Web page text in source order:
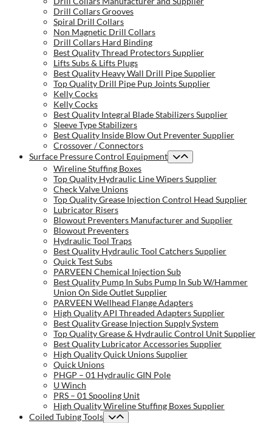
Drill Collars Grooves
Spiral Drill Collars
Non Magnetic Drill Collars
Drill Collars Hard Binding
Best Quality Thread Protectors Supplier
Lifts Subs & Lifts Plugs
Best Quality Heavy Wall Drill Pipe Supplier
Top Quality Drill Pipe Pup Joints Supplier
Kelly Cocks
Kelly Cocks
Best Quality Integral Blade Stabilizers Supplier
Sleeve Type Stabilizers
Best Quality Inside Blow Out Preventer Supplier
Crossover / Connectors
Surface Pressure Control Equipment
Wireline Stuffing Boxes
Top Quality Hydraulic Line Wipers Supplier
Check Valve Unions
Top Quality Grease Injection Control Head Supplier
Lubricator Risers
Blowout Preventers Manufacturer and Supplier
Blowout Preventers
Hydraulic Tool Traps
Best Quality Hydraulic Tool Catchers Supplier
Quick Test Subs
PARVEEN Chemical Injection Sub
Best Quality Pump In Subs Pump In Sub W/Hammer
Union On Side Outlet Supplier
PARVEEN Wellhead Flange Adapters
High Quality API Threaded Adapters Supplier
Best Quality Grease Injection Supply System
Top Quality Grease & Hydraulic Control Unit Supplier
Best Quality Lubricator Accessories Supplier
High Quality Quick Unions Supplier
Quick Unions
PHGP – 01 Hydraulic GIN Pole
U Winch
PRS – 01 Spooling Unit
High Quality Wireline Stuffing Boxes Supplier
Coiled Tubing Tools